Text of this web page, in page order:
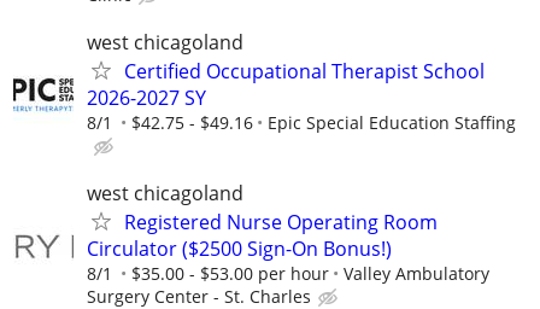
west chicagoland
Certified Occupational Therapist School
2026-2027 SY
8/1 $42.75 - $49.16 Epic Special Education Staffing
west chicagoland
Registered Nurse Operating Room
Circulator ($2500 Sign-On Bonus!)
8/1 $35.00 - $53.00 per hour
Valley Ambulatory
Surgery Center - St. Charles